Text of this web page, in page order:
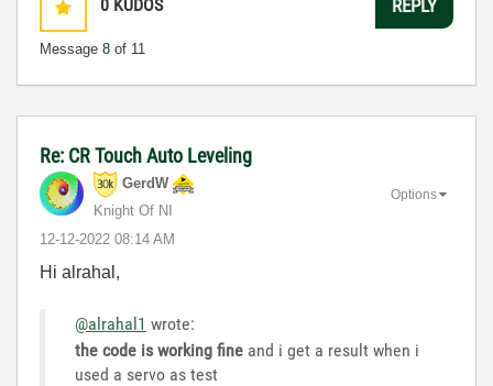
0 KUDOS
Message 8 of 11
REPLY
Re: CR Touch Auto Leveling
GerdW
Knight Of NI
‎12-12-2022 08:14 AM
Options
Hi alrahal,
@alrahal1 wrote:
the code is working fine and i get a result when i
used a servo as test